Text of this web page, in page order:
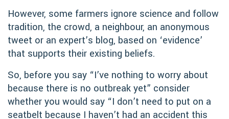
However, some farmers ignore science and follow
tradition, the crowd, a neighbour, an anonymous
tweet or an expert’s blog, based on ‘evidence’
that supports their existing beliefs.
So, before you say “I’ve nothing to worry about
because there is no outbreak yet” consider
whether you would say “I don’t need to put on a
seatbelt because I haven’t had an accident this